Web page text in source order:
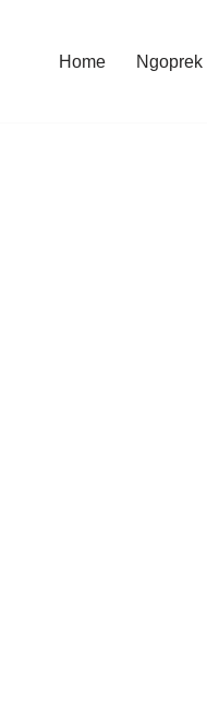
Home Ngoprek